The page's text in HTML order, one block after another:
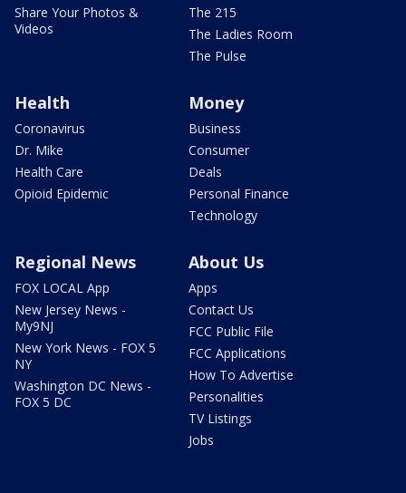
Share Your Photos &
Videos
The 215
The Ladies Room
The Pulse
Health
Coronavirus
Dr. Mike
Health Care
Opioid Epidemic
Money
Business
Consumer
Deals
Personal Finance
Technology
Regional News
FOX LOCAL App
New Jersey News -
My9NJ
New York News - FOX 5
NY
Washington DC News -
FOX 5 DC
About Us
Apps
Contact Us
FCC Public File
FCC Applications
How To Advertise
Personalities
TV Listings
Jobs